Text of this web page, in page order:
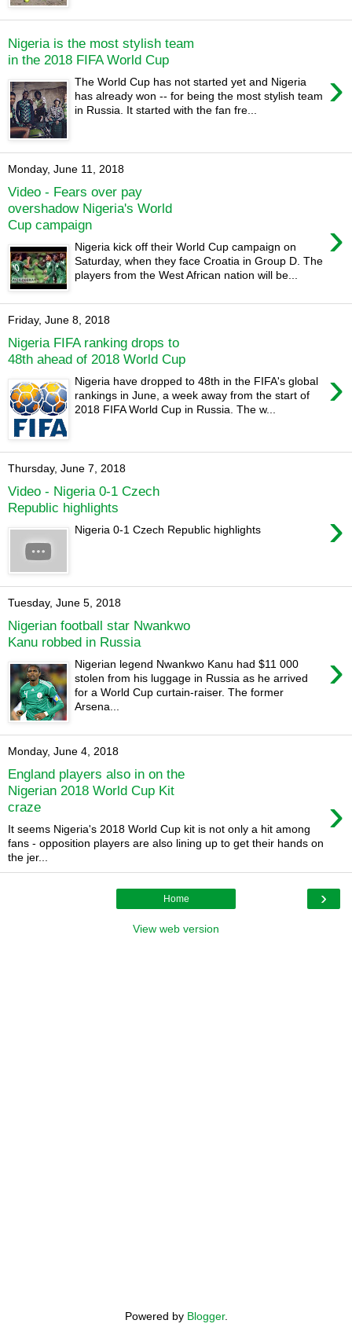
Nigeria is the most stylish team
in the 2018 FIFA World Cup
›
The World Cup has not started yet and Nigeria
has already won -- for being the most stylish team
in Russia. It started with the fan fre...
Monday, June 11, 2018
Video - Fears over pay
overshadow Nigeria's World
Cup campaign
›
Nigeria kick off their World Cup campaign on
Saturday, when they face Croatia in Group D. The
players from the West African nation will be...
Friday, June 8, 2018
Nigeria FIFA ranking drops to
48th ahead of 2018 World Cup
›
Nigeria have dropped to 48th in the FIFA's global
rankings in June, a week away from the start of
2018 FIFA World Cup in Russia. The w...
Thursday, June 7, 2018
Video - Nigeria 0-1 Czech
Republic highlights
›
Nigeria 0-1 Czech Republic highlights
Tuesday, June 5, 2018
Nigerian football star Nwankwo
Kanu robbed in Russia
›
Nigerian legend Nwankwo Kanu had $11 000
stolen from his luggage in Russia as he arrived
for a World Cup curtain-raiser. The former
Arsena...
Monday, June 4, 2018
England players also in on the
Nigerian 2018 World Cup Kit
craze
›
It seems Nigeria's 2018 World Cup kit is not only a hit among
fans - opposition players are also lining up to get their hands on
the jer...
›
Home
View web version
Powered by Blogger.